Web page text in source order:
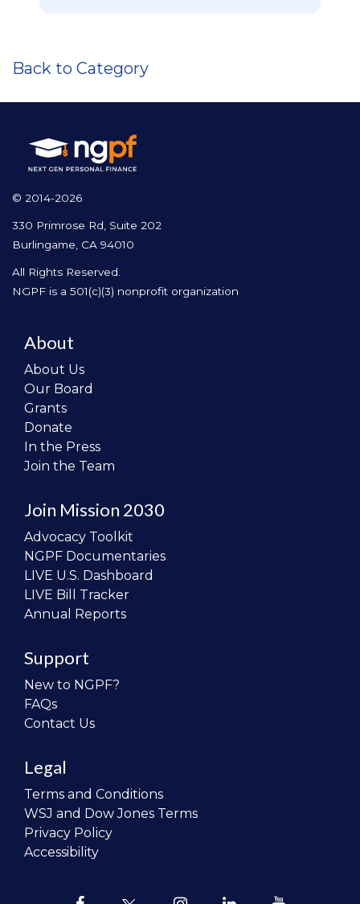
Back to Category
© 2014-2026
330 Primrose Rd, Suite 202
Burlingame, CA 94010
All Rights Reserved.
NGPF is a 501(c)(3) nonprofit organization
About
About Us
Our Board
Grants
Donate
In the Press
Join the Team
Join Mission 2030
Advocacy Toolkit
NGPF Documentaries
LIVE U.S. Dashboard
LIVE Bill Tracker
Annual Reports
Support
New to NGPF?
FAQs
Contact Us
Legal
Terms and Conditions
WSJ and Dow Jones Terms
Privacy Policy
Accessibility